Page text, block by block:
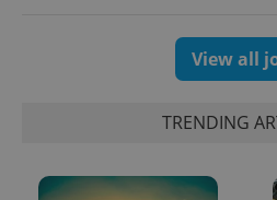
View all
TRENDING